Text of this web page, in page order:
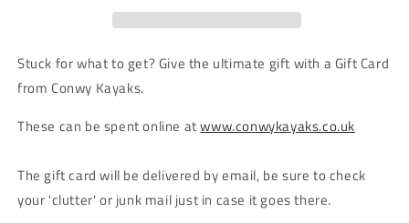
Stuck for what to get? Give the ultimate gift with a Gift Card
from Conwy Kayaks.
These can be spent online atwww.conwykayaks.co.uk
The gift card will be delivered by email, be sure to check
your 'clutter' or junk mail just in case it goes there.